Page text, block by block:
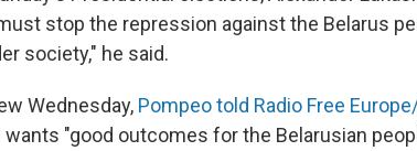
stop the repression against the Belarus
society," he said.
Wednesday, Pompeo told Radio Free
"good outcomes for the Belarusian